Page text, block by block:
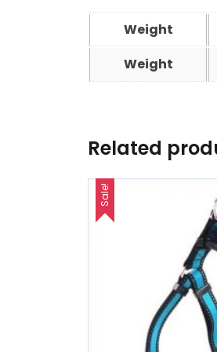
Weight
Weight
Related
Sale!